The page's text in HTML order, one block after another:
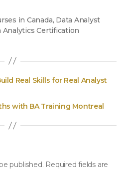
in Canada, Data Analyst
Analytics Certification
Real Skills for Real Analyst
with BA Training Montreal
published. Required fields are